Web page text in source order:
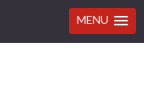
MENU